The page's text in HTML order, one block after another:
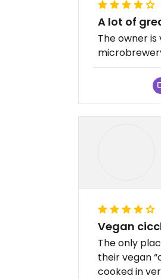
A lot of
The owner
Vegan
The only
their vegan
cooked in